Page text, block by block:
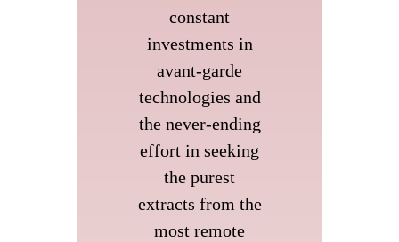
constant
investments in
avant-garde
technologies and
the never-ending
effort in seeking
the purest
extracts from the
most remote